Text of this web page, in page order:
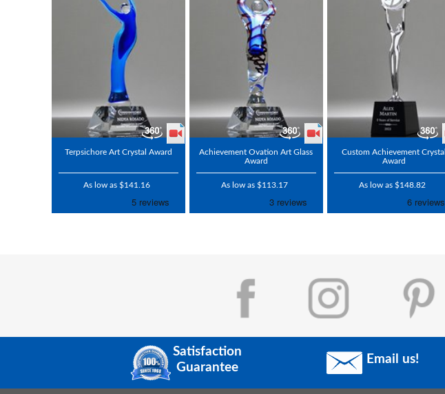
Terpsichore Art Crystal Award
As low as $141.16
Achievement Ovation Art Glass
Award
As low as $113.17
Custom Achievement Crystal
Award
As low as $148.82
Satisfaction
Guarantee
Email us!